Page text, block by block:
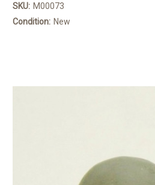
SKU: M00073
Condition: New